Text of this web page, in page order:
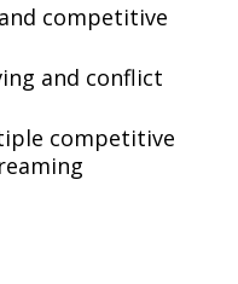
competitive
and conflict
competitive